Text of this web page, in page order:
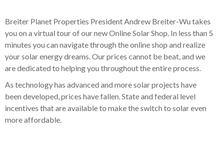
Breiter Planet Properties President Andrew Breiter-Wu takes
you on a virtual tour of our new Online Solar Shop. In less than 5
minutes you can navigate through the online shop and realize
your solar energy dreams. Our prices cannot be beat, and we
are dedicated to helping you throughout the entire process.
As technology has advanced and more solar projects have
been developed, prices have fallen. State and federal level
incentives that are available to make the switch to solar even
more affordable.